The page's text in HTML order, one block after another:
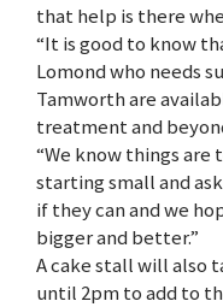
that help is there
“It is good to know
Lomond who needs
Tamworth are
treatment and
“We know things are
starting small and
if they can and we
bigger and better.”
A cake stall will also
until 2pm to add to